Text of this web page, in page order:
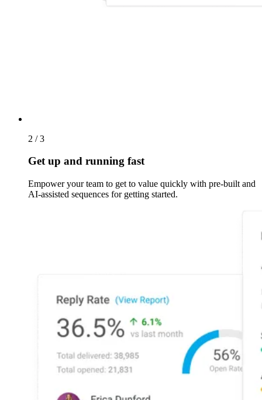
2 / 3
Get up and running fast
Empower your team to get to value quickly with pre-built and
AI-assisted sequences for getting started.